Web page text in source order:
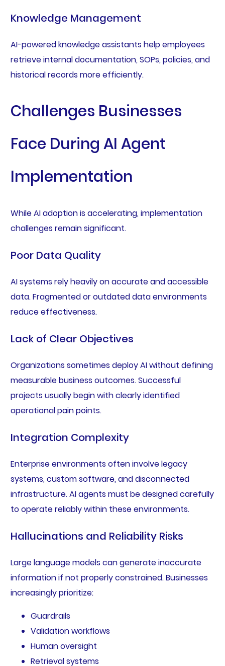
Knowledge Management
AI-powered knowledge assistants help employees
retrieve internal documentation, SOPs, policies, and
historical records more efficiently.
Challenges Businesses
Face During AI Agent
Implementation
While AI adoption is accelerating, implementation
challenges remain significant.
Poor Data Quality
AI systems rely heavily on accurate and accessible
data. Fragmented or outdated data environments
reduce effectiveness.
Lack of Clear Objectives
Organizations sometimes deploy AI without defining
measurable business outcomes. Successful
projects usually begin with clearly identified
operational pain points.
Integration Complexity
Enterprise environments often involve legacy
systems, custom software, and disconnected
infrastructure. AI agents must be designed carefully
to operate reliably within these environments.
Hallucinations and Reliability Risks
Large language models can generate inaccurate
information if not properly constrained. Businesses
increasingly prioritize:
Guardrails
Validation workflows
Human oversight
Retrieval systems